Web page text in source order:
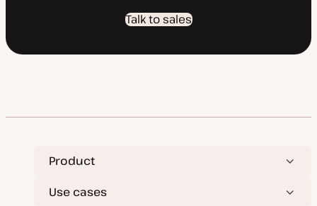
Talk to sales
Product
Use cases